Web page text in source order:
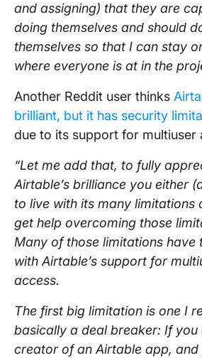
and assigning) that they are
doing themselves and should
themselves so that I can stay
where everyone is at in the
Another Reddit user thinks
brilliant, but it has security
due to its support for multiuser
“Let me add that, to fully
Airtable’s brilliance you either
to live with its many limitations
get help overcoming those
Many of those limitations have
with Airtable’s support for
access.
The first big limitation is one I
basically a deal breaker: If you
creator of an Airtable app, and